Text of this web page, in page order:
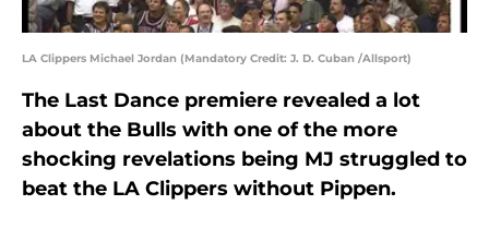
LA Clippers Michael Jordan (Mandatory Credit: J. D. Cuban /Allsport)
The Last Dance premiere revealed a lot
about the Bulls with one of the more
shocking revelations being MJ struggled to
beat the LA Clippers without Pippen.